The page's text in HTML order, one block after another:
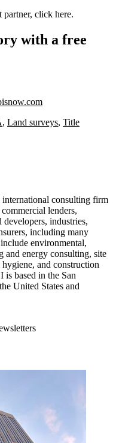
partner, click here.
with a free
, Land surveys, Title
consulting firm
lenders,
developers, industries,
including many
environmental,
and energy consulting, site
and construction
is based in the San
United States and